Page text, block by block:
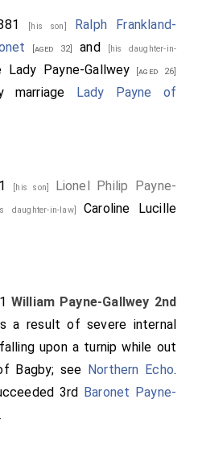
[his son] Ralph Frankland-
[aged 32] and [his daughter-in-
Payne-Gallwey [aged 26]
marriage Lady Payne of
[his son]
Lionel Philip Payne-
daughter-in-law]Caroline Lucille
William Payne-Gallwey 2nd
a result of severe internal
upon a turnip while out
Bagby; see Northern Echo.
3rd Baronet Payne-
.